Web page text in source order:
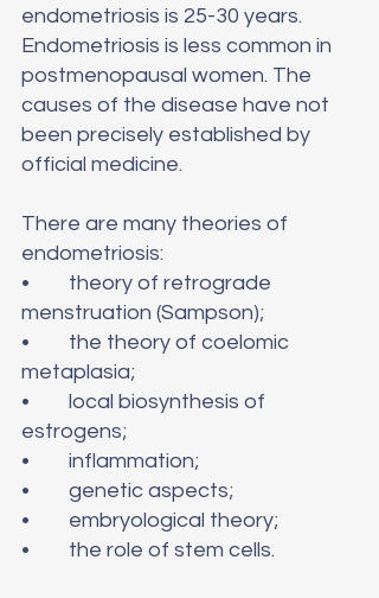
endometriosis is 25-30 years.
Endometriosis is less common in
postmenopausal women. The
causes of the disease have not
been precisely established by
official medicine.
There are many theories of
endometriosis:
•	theory of retrograde
menstruation (Sampson);
•	the theory of coelomic
metaplasia;
•	local biosynthesis of
estrogens;
•	inflammation;
•	genetic aspects;
•	embryological theory;
•	the role of stem cells.